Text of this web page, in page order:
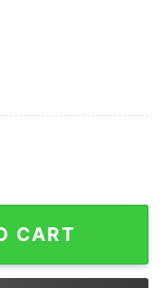
Fishing Rod
CART